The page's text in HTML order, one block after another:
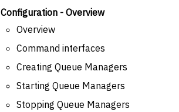
Configuration - Overview
Overview
Command interfaces
Creating Queue Managers
Starting Queue Managers
Stopping Queue Managers